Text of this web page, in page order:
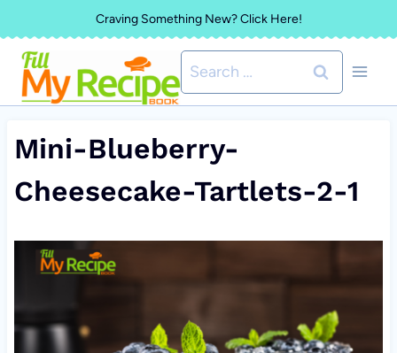
to
content
Craving Something New? Click Here!
Search
for:
Mini-Blueberry-
Cheesecake-Tartlets-2-1